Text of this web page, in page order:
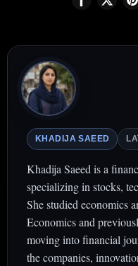
KHADIJA SAEED
Khadija Saeed is a
specializing in stocks,
She studied economics
Economics and
moving into financial
the companies,